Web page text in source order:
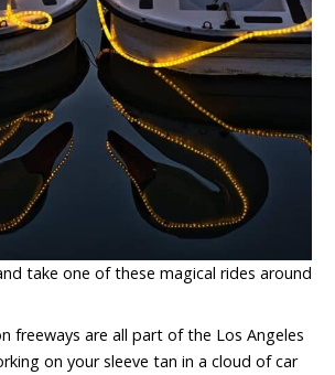
take one of these magical rides around
freeways are all part of the Los Angeles
on your sleeve tan in a cloud of car